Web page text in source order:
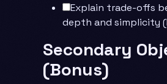
Explain trade-offs
depth and simplicity
Secondary
(Bonus)